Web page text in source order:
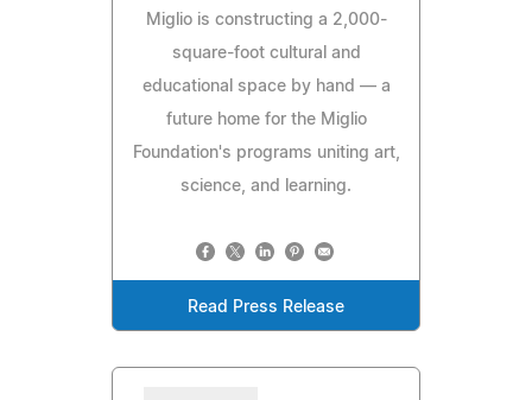
Miglio is constructing a 2,000-
square-foot cultural and
educational space by hand — a
future home for the Miglio
Foundation's programs uniting art,
science, and learning.
Read Press Release